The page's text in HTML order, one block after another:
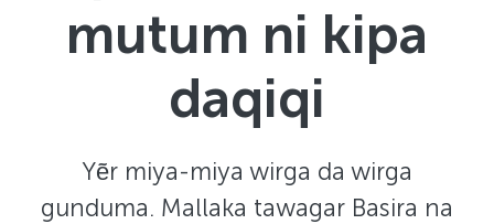
mutum ni kipa
daqiqi
Yẽr miya-miya wirga da wirga
gunduma. Mallaka tawagar Basira na